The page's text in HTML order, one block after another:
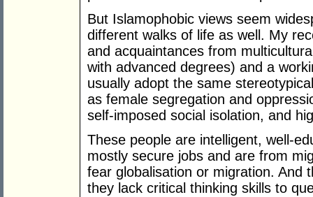
But Islamophobic views seem
different walks of life as well. My
and acquaintances from
with advanced degrees) and a
usually adopt the same
as female segregation and
self-imposed social isolation, and
These people are intelligent, well-
mostly secure jobs and are from
fear globalisation or migration. And
they lack critical thinking skills to